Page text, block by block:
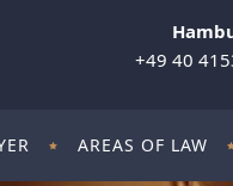
+49 40
AREAS OF LAW